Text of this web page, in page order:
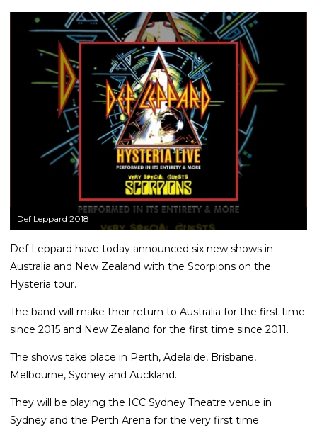
Def Leppard 2018
Def Leppard have today announced six new shows in
Australia and New Zealand with the Scorpions on the
Hysteria tour.
The band will make their return to Australia for the first time
since 2015 and New Zealand for the first time since 2011.
The shows take place in Perth, Adelaide, Brisbane,
Melbourne, Sydney and Auckland.
They will be playing the ICC Sydney Theatre venue in
Sydney and the Perth Arena for the very first time.